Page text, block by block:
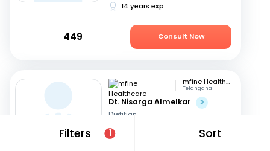
Filters 1 Sort
14 years exp
449 Consult Now
mfine Healthcare
Telangana
Dt. Nisarga Almelkar
Dietitian